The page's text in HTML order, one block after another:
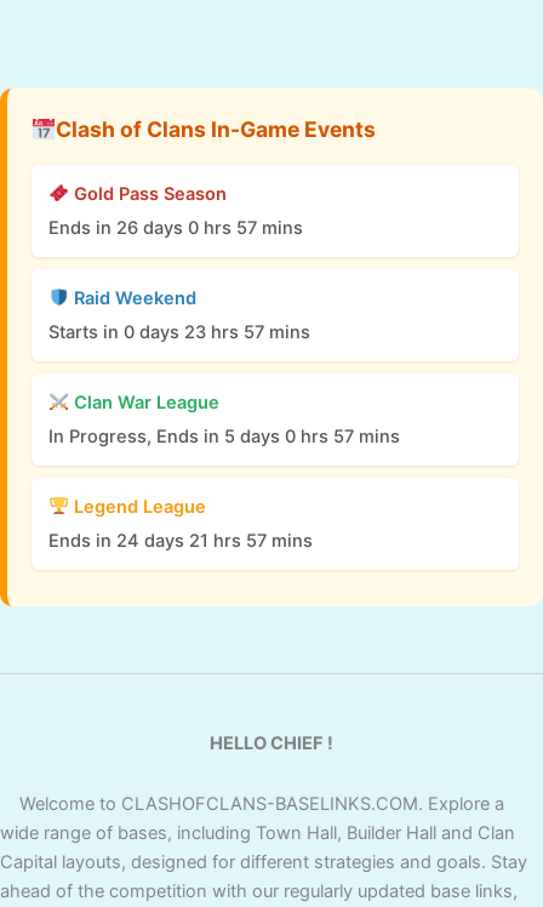
Clash of Clans In-Game Events
Gold Pass Season
Ends in 26 days 0 hrs 57 mins
Raid Weekend
Starts in 0 days 23 hrs 57 mins
Clan War League
In Progress, Ends in 5 days 0 hrs 57 mins
Legend League
Ends in 24 days 21 hrs 57 mins
HELLO CHIEF !
Welcome to CLASHOFCLANS-BASELINKS.COM. Explore a
wide range of bases, including Town Hall, Builder Hall and Clan
Capital layouts, designed for different strategies and goals. Stay
ahead of the competition with our regularly updated base links,